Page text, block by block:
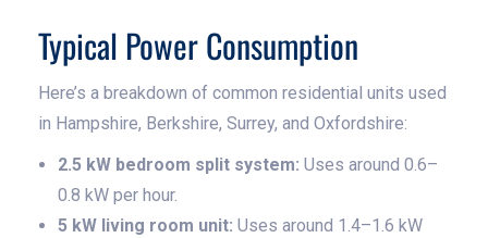
Typical Power Consumption
Here’s a breakdown of common residential units used
in Hampshire, Berkshire, Surrey, and Oxfordshire:
2.5 kW bedroom split system: Uses around 0.6–
0.8 kW per hour.
5 kW living room unit: Uses around 1.4–1.6 kW